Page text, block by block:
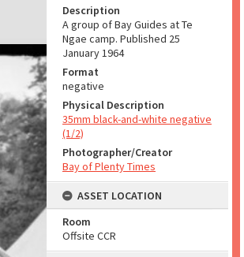
Description
A group of Bay Guides at Te
Ngae camp. Published 25
January 1964
Format
negative
Physical Description
35mm black-and-white negative
(1/2)
Photographer/Creator
Bay of Plenty Times
ASSET LOCATION
Room
Offsite CCR